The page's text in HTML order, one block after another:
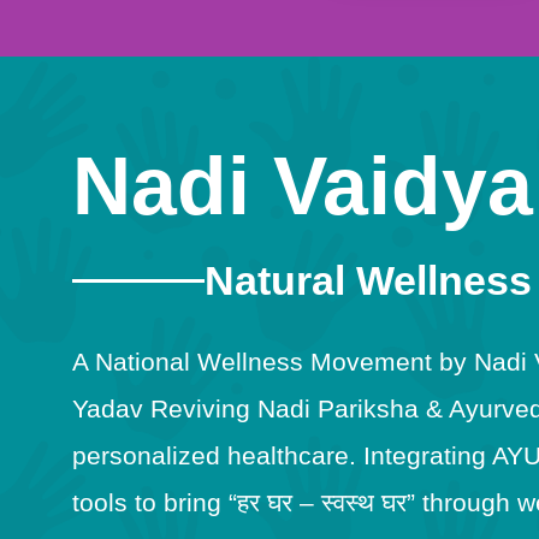
Nadi
Natural
A National Wellness Movement by Nadi
Yadav Reviving Nadi Pariksha &
personalized healthcare. Integrating
tools to bring “हर घर – स्वस्थ घर” through